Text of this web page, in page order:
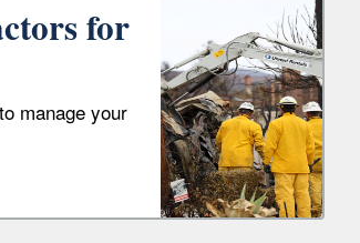
for
manage your